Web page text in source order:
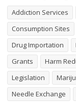
Addiction Services
Consumption Sites
Drug Importation
Grants
Harm
Legislation
Needle Exchange